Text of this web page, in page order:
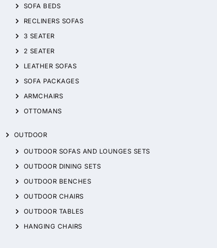
SOFA BEDS
RECLINERS SOFAS
3 SEATER
2 SEATER
LEATHER SOFAS
SOFA PACKAGES
ARMCHAIRS
OTTOMANS
OUTDOOR
OUTDOOR SOFAS AND LOUNGES SETS
OUTDOOR DINING SETS
OUTDOOR BENCHES
OUTDOOR CHAIRS
OUTDOOR TABLES
HANGING CHAIRS